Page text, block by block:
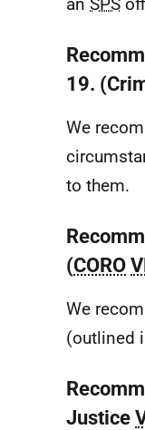
19.
We
to them.
(CORO
We
(outlined
Justice